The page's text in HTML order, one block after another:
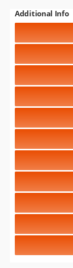
Additional Info